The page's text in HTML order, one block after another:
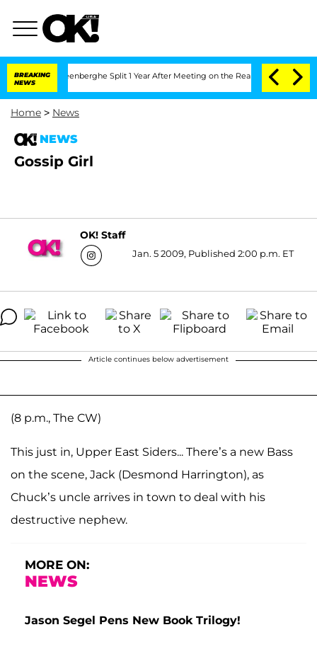
BREAKING
NEWS
Vansteenberghe Split 1 Year After Meeting on the Reality Show
Home > News
NEWS
Gossip Girl
OK! Staff
Jan. 5 2009, Published 2:00 p.m. ET
Article continues below advertisement
(8 p.m., The CW)
This just in, Upper East Siders... There’s a new Bass
on the scene, Jack (Desmond Harrington), as
Chuck’s uncle arrives in town to deal with his
destructive nephew.
MORE ON:
NEWS
Jason Segel Pens New Book Trilogy!